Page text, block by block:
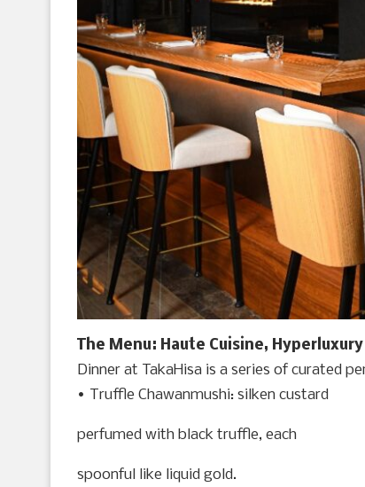
The Menu: Haute Cuisine, Hyperluxury
Dinner at TakaHisa is a series of curated
• Truffle Chawanmushi: silken custard
perfumed with black truffle, each
spoonful like liquid gold.